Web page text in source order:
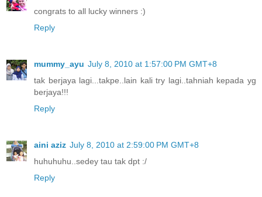
congrats to all lucky winners :)
Reply
mummy_ayu July 8, 2010 at 1:57:00 PM GMT+8
tak berjaya lagi...takpe..lain kali try lagi..tahniah kepada yg
berjaya!!!
Reply
aini aziz July 8, 2010 at 2:59:00 PM GMT+8
huhuhuhu..sedey tau tak dpt :/
Reply